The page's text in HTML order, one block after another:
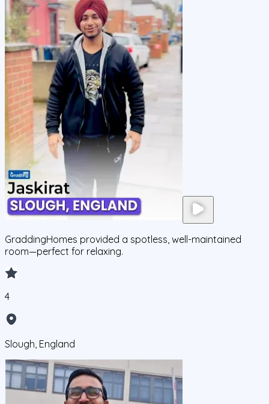
GraddingHomes provided a spotless, well-maintained
room—perfect for relaxing.
4
Slough, England